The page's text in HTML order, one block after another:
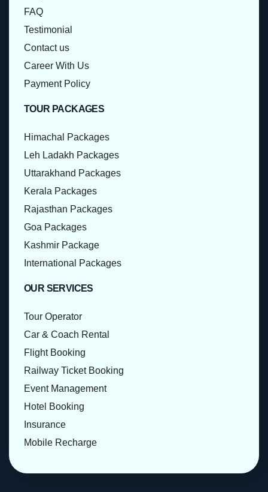
FAQ
Testimonial
Contact us
Career With Us
Payment Policy
TOUR PACKAGES
Himachal Packages
Leh Ladakh Packages
Uttarakhand Packages
Kerala Packages
Rajasthan Packages
Goa Packages
Kashmir Package
International Packages
OUR SERVICES
Tour Operator
Car & Coach Rental
Flight Booking
Railway Ticket Booking
Event Management
Hotel Booking
Insurance
Mobile Recharge